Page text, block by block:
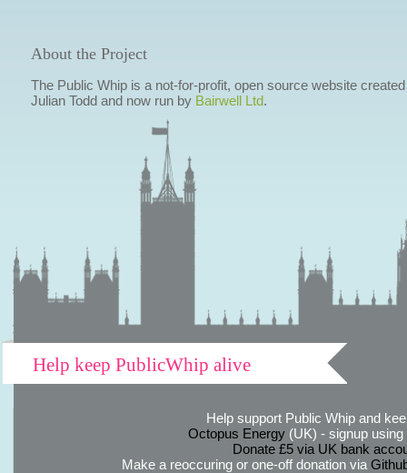
About the Project
The Public Whip is a not-for-profit, open source website
Julian Todd and now run by Bairwell Ltd.
Help keep PublicWhip alive
Help support Public Whip and
Octopus Energy(UK) - signup using
Donate £5 via UK bank
Make a reoccuring or one-off donation via